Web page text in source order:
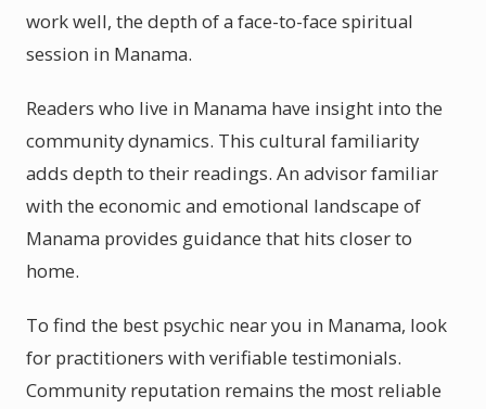
work well, the depth of a face-to-face spiritual
session in Manama.
Readers who live in Manama have insight into the
community dynamics. This cultural familiarity
adds depth to their readings. An advisor familiar
with the economic and emotional landscape of
Manama provides guidance that hits closer to
home.
To find the best psychic near you in Manama, look
for practitioners with verifiable testimonials.
Community reputation remains the most reliable